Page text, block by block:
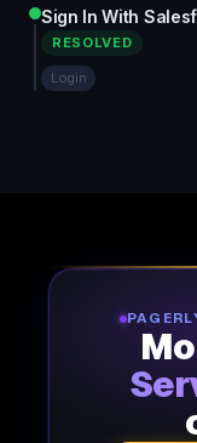
Sign In With
RESOLVED
Login